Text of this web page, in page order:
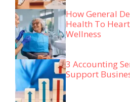
How General
Health To
Wellness
3 Accounting
Support